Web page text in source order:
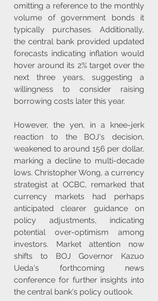
omitting a reference to the monthly
volume of government bonds it
typically purchases. Additionally,
the central bank provided updated
forecasts indicating inflation would
hover around its 2% target over the
next three years, suggesting a
willingness to consider raising
borrowing costs later this year.
However, the yen, in a knee-jerk
reaction to the BOJ's decision,
weakened to around 156 per dollar,
marking a decline to multi-decade
lows. Christopher Wong, a currency
strategist at OCBC, remarked that
currency markets had perhaps
anticipated clearer guidance on
policy adjustments, indicating
potential over-optimism among
investors. Market attention now
shifts to BOJ Governor Kazuo
Ueda's forthcoming news
conference for further insights into
the central bank's policy outlook.